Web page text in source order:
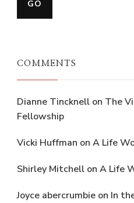
COMMENTS
Dianne Tincknell on The
Fellowship
Vicki Huffman on A Life
Shirley Mitchell on A Life
Joyce abercrumbie on In